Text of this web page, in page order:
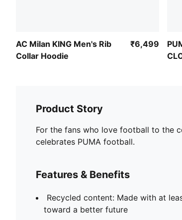
AC Milan KING Men's Rib
Collar Hoodie
₹6,499
Product Story
For the fans who love football to the
celebrates PUMA football.
Features & Benefits
Recycled content: Made with at
toward a better future